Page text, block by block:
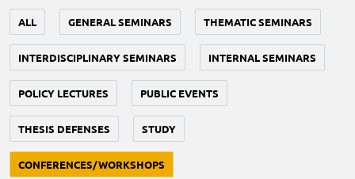
ALL GENERAL SEMINARS THEMATIC SEMINARS
INTERDISCIPLINARY SEMINARS INTERNAL SEMINARS
POLICY LECTURES PUBLIC EVENTS
THESIS DEFENSES STUDY
CONFERENCES/WORKSHOPS